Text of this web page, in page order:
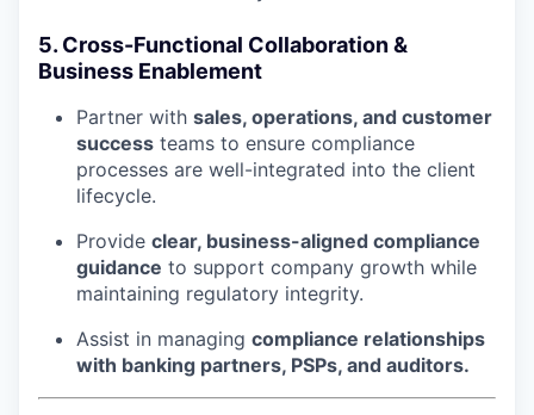
5. Cross-Functional Collaboration &
Business Enablement
Partner with sales, operations, and customer
success teams to ensure compliance
processes are well-integrated into the client
lifecycle.
Provide clear, business-aligned compliance
guidance to support company growth while
maintaining regulatory integrity.
Assist in managing compliance relationships
with banking partners, PSPs, and auditors.